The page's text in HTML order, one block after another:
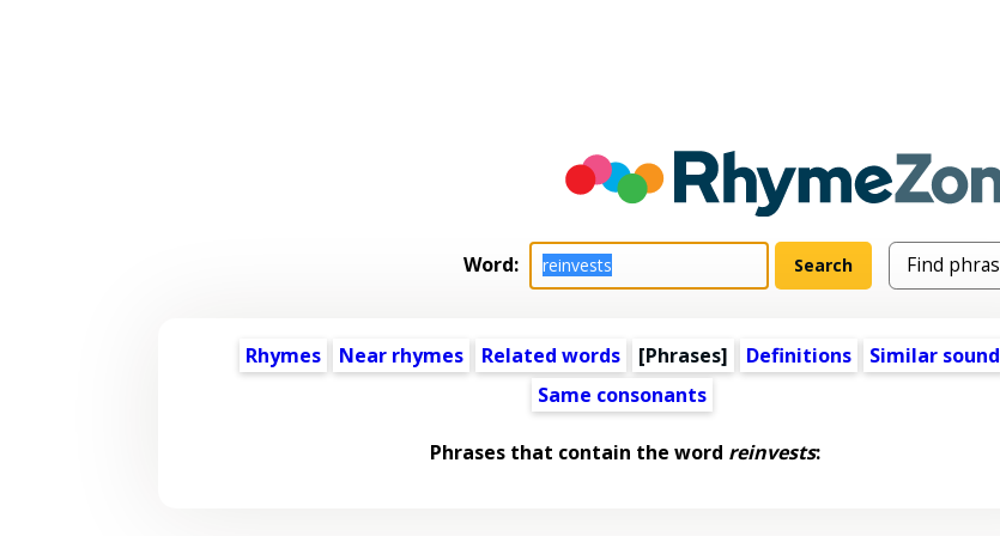
Word:
Rhymes Near rhymes Related words [Phrases] Definitions
Similar sound
Same consonants
Phrases that contain the word reinvests: